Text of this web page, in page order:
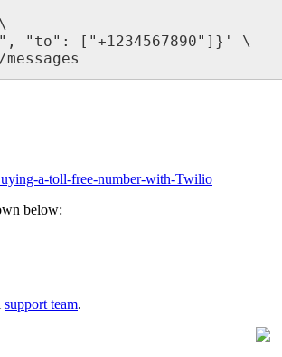
"to": ["+1234567890"]}' \
a-toll-free-number-with-Twilio
below:
support team.